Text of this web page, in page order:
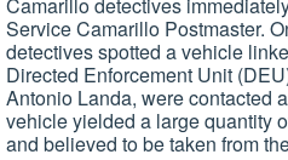
Camarillo detectives
Service Camarillo Postmaster.
detectives spotted a vehicle
Directed Enforcement Unit
Antonio Landa, were contacted
vehicle yielded a large quantity
and believed to be taken from